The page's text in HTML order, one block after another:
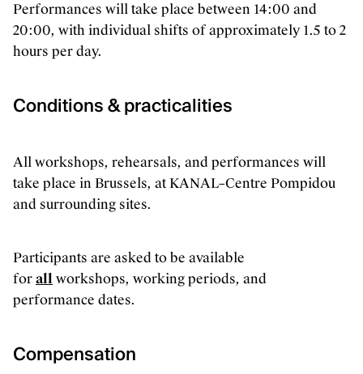
Performances will take place between 14:00 and
20:00, with individual shifts of approximately 1.5 to 2
hours per day.
Conditions & practicalities
All workshops, rehearsals, and performances will
take place in Brussels, at KANAL–Centre Pompidou
and surrounding sites.
Participants are asked to be available
forall workshops, working periods, and
performance dates.
Compensation